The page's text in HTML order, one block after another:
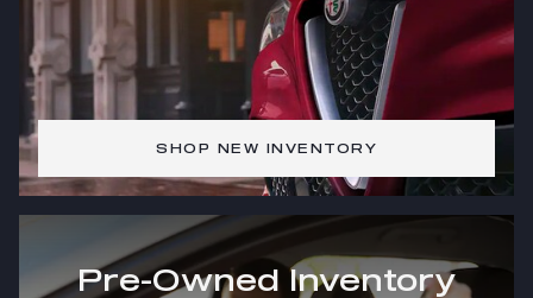
SHOP NEW INVENTORY
Pre-Owned Inventory